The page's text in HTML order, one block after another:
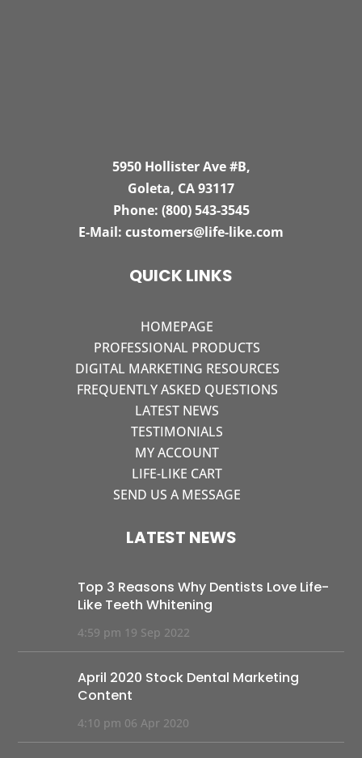
5950 Hollister Ave #B,
Goleta, CA 93117
Phone: (800) 543-3545
E-Mail: customers@life-like.com
QUICK LINKS
HOMEPAGE
PROFESSIONAL PRODUCTS
DIGITAL MARKETING RESOURCES
FREQUENTLY ASKED QUESTIONS
LATEST NEWS
TESTIMONIALS
MY ACCOUNT
LIFE-LIKE CART
SEND US A MESSAGE
LATEST NEWS
Top 3 Reasons Why Dentists Love Life-
Like Teeth Whitening
4:59 pm 19 Sep 2022
April 2020 Stock Dental Marketing
Content
4:10 pm 06 Apr 2020